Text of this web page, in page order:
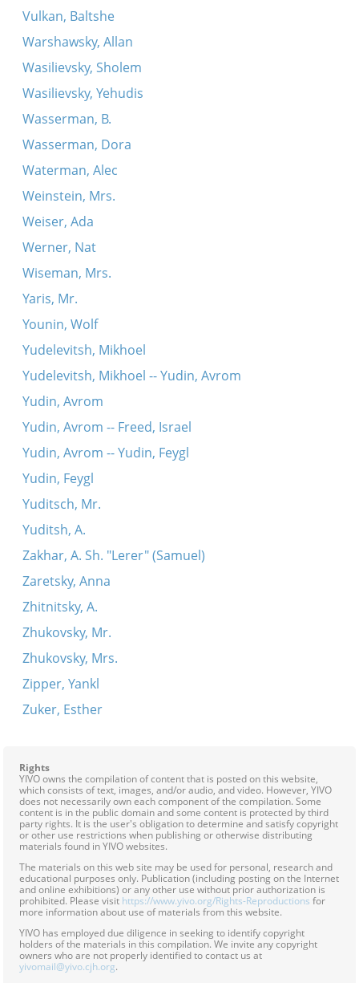
Vulkan, Baltshe
Warshawsky, Allan
Wasilievsky, Sholem
Wasilievsky, Yehudis
Wasserman, B.
Wasserman, Dora
Waterman, Alec
Weinstein, Mrs.
Weiser, Ada
Werner, Nat
Wiseman, Mrs.
Yaris, Mr.
Younin, Wolf
Yudelevitsh, Mikhoel
Yudelevitsh, Mikhoel -- Yudin, Avrom
Yudin, Avrom
Yudin, Avrom -- Freed, Israel
Yudin, Avrom -- Yudin, Feygl
Yudin, Feygl
Yuditsch, Mr.
Yuditsh, A.
Zakhar, A. Sh. "Lerer" (Samuel)
Zaretsky, Anna
Zhitnitsky, A.
Zhukovsky, Mr.
Zhukovsky, Mrs.
Zipper, Yankl
Zuker, Esther
Rights
YIVO owns the compilation of content that is posted on this website,
which consists of text, images, and/or audio, and video. However, YIVO
does not necessarily own each component of the compilation. Some
content is in the public domain and some content is protected by third
party rights. It is the user's obligation to determine and satisfy copyright
or other use restrictions when publishing or otherwise distributing
materials found in YIVO websites.
The materials on this web site may be used for personal, research and
educational purposes only. Publication (including posting on the Internet
and online exhibitions) or any other use without prior authorization is
prohibited. Please visit https://www.yivo.org/Rights-Reproductions for
more information about use of materials from this website.
YIVO has employed due diligence in seeking to identify copyright
holders of the materials in this compilation. We invite any copyright
owners who are not properly identified to contact us at
yivomail@yivo.cjh.org.